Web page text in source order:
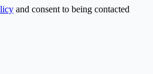
and consent to being contacted